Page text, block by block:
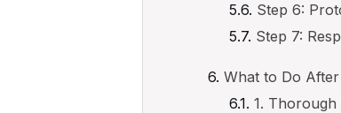
Step 6:
Step 7:
What to Do
1. Thorough